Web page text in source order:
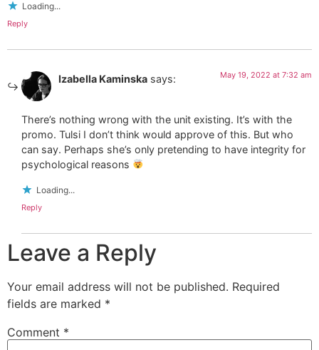
Loading...
Reply
Izabella Kaminska says: May 19, 2022 at 7:32 am
There’s nothing wrong with the unit existing. It’s with the
promo. Tulsi I don’t think would approve of this. But who
can say. Perhaps she’s only pretending to have integrity for
psychological reasons
Loading...
Reply
Leave a Reply
Your email address will not be published. Required
fields are marked *
Comment *